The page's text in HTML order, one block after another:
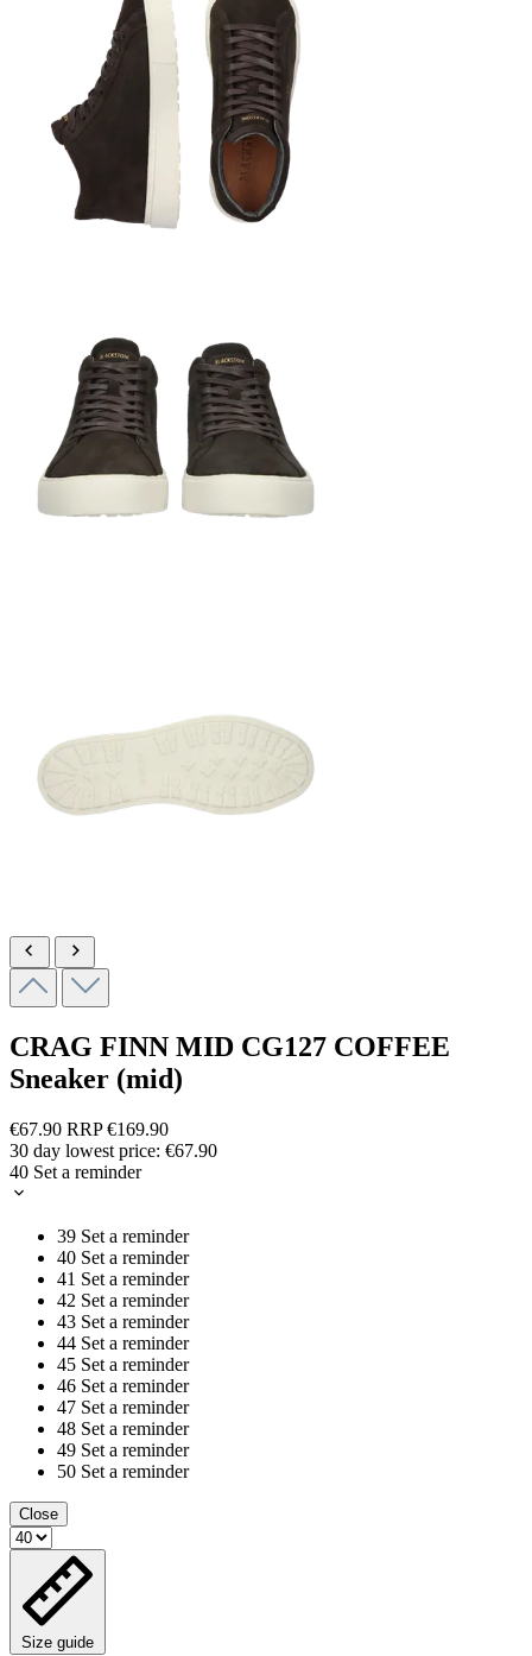
CRAG FINN MID CG127 COFFEE
Sneaker (mid)
€67.90 RRP€169.90
30 day lowest price: €67.90
40 Set a reminder
39 Set a reminder
40 Set a reminder
41 Set a reminder
42 Set a reminder
43 Set a reminder
44 Set a reminder
45 Set a reminder
46 Set a reminder
47 Set a reminder
48 Set a reminder
49 Set a reminder
50 Set a reminder
Close
Size guide